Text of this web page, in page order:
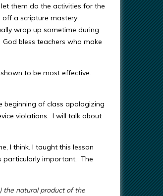
them do the activities for the
a scripture mastery
wrap up sometime during
bless teachers who make
to be most effective.
beginning of class apologizing
violations. I will talk about
I think. I taught this lesson
particularly important. The
the natural product of the